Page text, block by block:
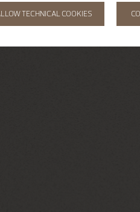
TECHNICAL COOKIES